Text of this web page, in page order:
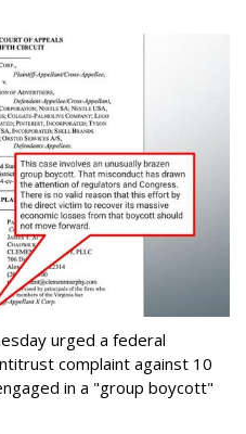
urged a federal
complaint against 10
in a "group boycott"